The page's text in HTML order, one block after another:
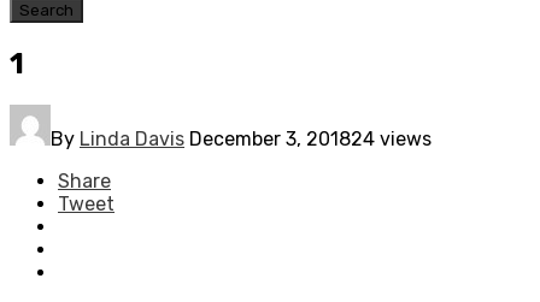
Search
1
By Linda Davis December 3, 201824 views
Share
Tweet